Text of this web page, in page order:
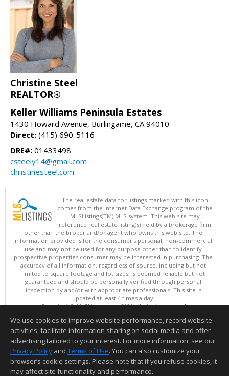
Christine Steel
REALTOR®
Keller Williams Peninsula Estates
1430 Howard Avenue, Burlingame, CA 94010
Direct: (415) 690-5116
DRE#: 01433498
csteely14@gmail.com
christinesteel.com
The real estate data for listings marked with this icon
comes from the Internet Data Exchange program of the
MLSListings(TM) MLS system. This web site may
reference real estate listing(s) held by a brokerage firm
other than the broker and/or agent who owns this web site. The
information provided is for the consumer's personal, non-commercial
use and may not be used for any purpose other than to identify
prospective properties consumer may be interested in purchasing. The
accuracy of all information, regardless of source, including but not
limited to square footage and lot sizes, is deemed reliable but not
guaranteed and should be personally verified through personal
inspection by and/or with appropriate professionals. This site is
updated at least 4 times a day.
Copyright © MLSListings Inc. 2026. All rights reserved
This content last updated on 08/07/2026 03:52 AM.
Information deemed reliable but not guaranteed to be accurate.
We use cookies to improve website performance, record website
activities, facilitate information sharing on social media and offer
advertising tailored to your interest. For more information, see our
Privacy Policy and Terms of Use. You can also customize your
browser’s cookie settings. Please note that if you refuse cookies, it
may affect site functionality and performance.